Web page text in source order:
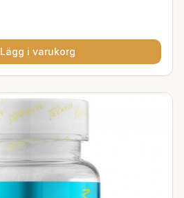
Lägg i varukorg